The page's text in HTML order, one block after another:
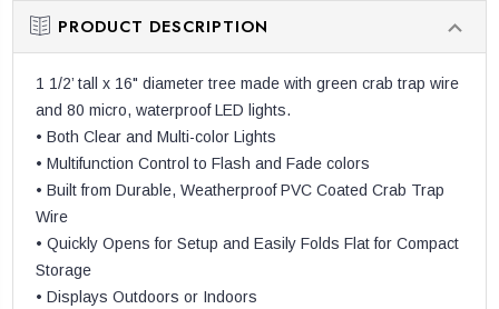
PRODUCT DESCRIPTION
1 1/2’ tall x 16" diameter tree made with green crab trap wire
and 80 micro, waterproof LED lights.
• Both Clear and Multi-color Lights
• Multifunction Control to Flash and Fade colors
• Built from Durable, Weatherproof PVC Coated Crab Trap
Wire
• Quickly Opens for Setup and Easily Folds Flat for Compact
Storage
• Displays Outdoors or Indoors